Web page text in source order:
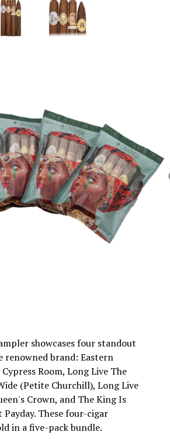
showcases four standout
renowned brand: Eastern
Room, Long Live The
(Petite Churchill), Long Live
Crown, and The King Is
Payday. These four-cigar
in a five-pack bundle.